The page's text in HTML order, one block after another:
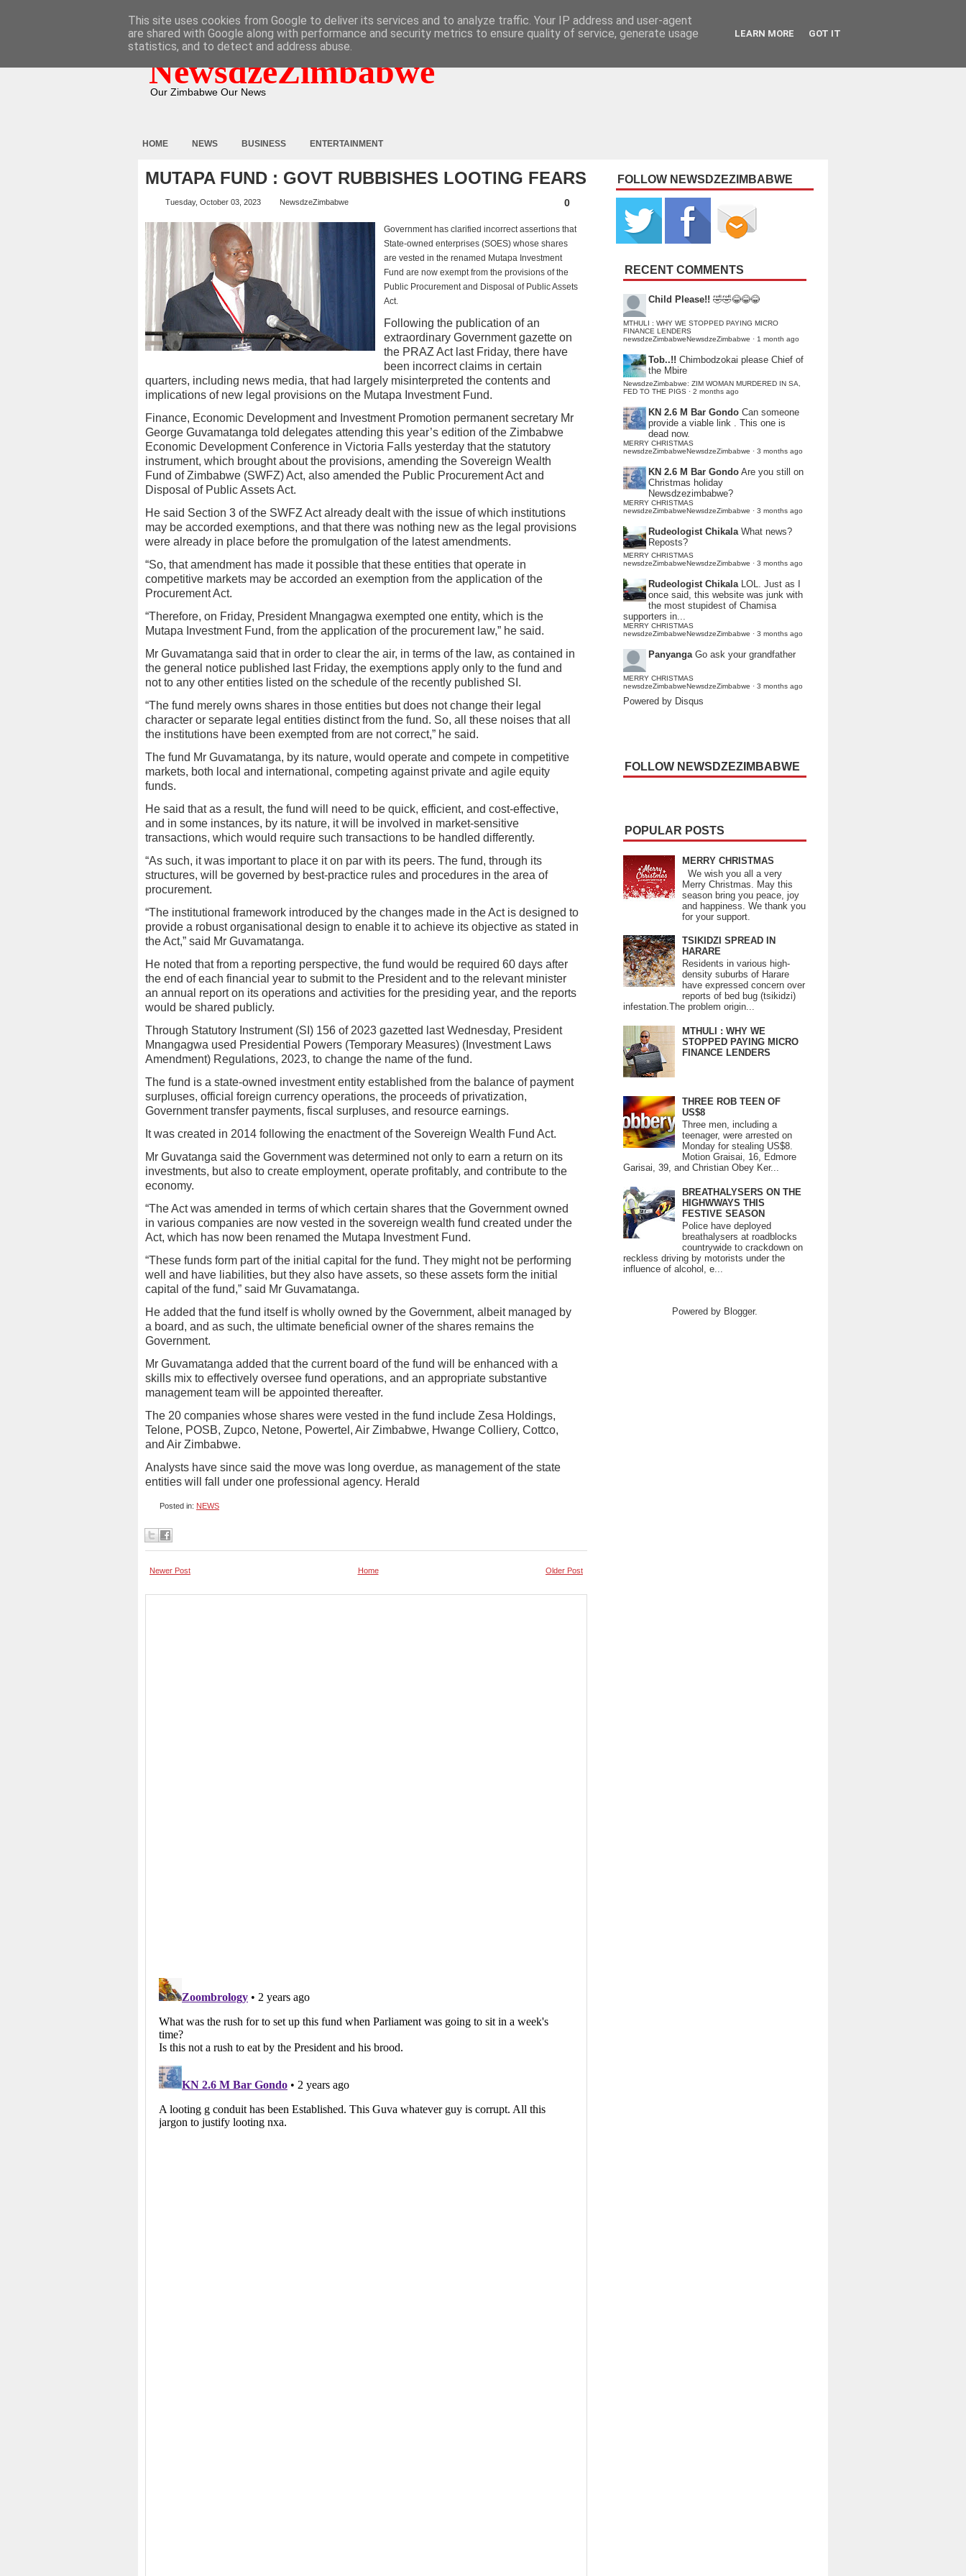
NewsdzeZimbabwe
Our Zimbabwe Our News
HOME NEWS BUSINESS ENTERTAINMENT
MUTAPA FUND : GOVT RUBBISHES LOOTING FEARS
Tuesday, October 03, 2023 NewsdzeZimbabwe 0
Government has clarified incorrect assertions that
State-owned enterprises (SOES) whose shares
are vested in the renamed Mutapa Investment
Fund are now exempt from the provisions of the
Public Procurement and Disposal of Public Assets
Act.
Following the publication of an
extraordinary Government gazette on
the PRAZ Act last Friday, there have
been incorrect claims in certain
quarters, including news media, that had largely misinterpreted the contents and
implications of new legal provisions on the Mutapa Investment Fund.
Finance, Economic Development and Investment Promotion permanent secretary Mr
George Guvamatanga told delegates attending this year’s edition of the Zimbabwe
Economic Development Conference in Victoria Falls yesterday that the statutory
instrument, which brought about the provisions, amending the Sovereign Wealth
Fund of Zimbabwe (SWFZ) Act, also amended the Public Procurement Act and
Disposal of Public Assets Act.
He said Section 3 of the SWFZ Act already dealt with the issue of which institutions
may be accorded exemptions, and that there was nothing new as the legal provisions
were already in place before the promulgation of the latest amendments.
“So, that amendment has made it possible that these entities that operate in
competitive markets may be accorded an exemption from the application of the
Procurement Act.
“Therefore, on Friday, President Mnangagwa exempted one entity, which is the
Mutapa Investment Fund, from the application of the procurement law,” he said.
Mr Guvamatanga said that in order to clear the air, in terms of the law, as contained in
the general notice published last Friday, the exemptions apply only to the fund and
not to any other entities listed on the schedule of the recently published SI.
“The fund merely owns shares in those entities but does not change their legal
character or separate legal entities distinct from the fund. So, all these noises that all
the institutions have been exempted from are not correct,” he said.
The fund Mr Guvamatanga, by its nature, would operate and compete in competitive
markets, both local and international, competing against private and agile equity
funds.
He said that as a result, the fund will need to be quick, efficient, and cost-effective,
and in some instances, by its nature, it will be involved in market-sensitive
transactions, which would require such transactions to be handled differently.
“As such, it was important to place it on par with its peers. The fund, through its
structures, will be governed by best-practice rules and procedures in the area of
procurement.
“The institutional framework introduced by the changes made in the Act is designed to
provide a robust organisational design to enable it to achieve its objective as stated in
the Act,” said Mr Guvamatanga.
He noted that from a reporting perspective, the fund would be required 60 days after
the end of each financial year to submit to the President and to the relevant minister
an annual report on its operations and activities for the presiding year, and the reports
would be shared publicly.
Through Statutory Instrument (SI) 156 of 2023 gazetted last Wednesday, President
Mnangagwa used Presidential Powers (Temporary Measures) (Investment Laws
Amendment) Regulations, 2023, to change the name of the fund.
The fund is a state-owned investment entity established from the balance of payment
surpluses, official foreign currency operations, the proceeds of privatization,
Government transfer payments, fiscal surpluses, and resource earnings.
It was created in 2014 following the enactment of the Sovereign Wealth Fund Act.
Mr Guvatanga said the Government was determined not only to earn a return on its
investments, but also to create employment, operate profitably, and contribute to the
economy.
“The Act was amended in terms of which certain shares that the Government owned
in various companies are now vested in the sovereign wealth fund created under the
Act, which has now been renamed the Mutapa Investment Fund.
“These funds form part of the initial capital for the fund. They might not be performing
well and have liabilities, but they also have assets, so these assets form the initial
capital of the fund,” said Mr Guvamatanga.
He added that the fund itself is wholly owned by the Government, albeit managed by
a board, and as such, the ultimate beneficial owner of the shares remains the
Government.
Mr Guvamatanga added that the current board of the fund will be enhanced with a
skills mix to effectively oversee fund operations, and an appropriate substantive
management team will be appointed thereafter.
The 20 companies whose shares were vested in the fund include Zesa Holdings,
Telone, POSB, Zupco, Netone, Powertel, Air Zimbabwe, Hwange Colliery, Cottco,
and Air Zimbabwe.
Analysts have since said the move was long overdue, as management of the state
entities will fall under one professional agency. Herald
Posted in: NEWS
Newer Post Older Post
Home
FOLLOW NEWSDZEZIMBABWE
RECENT COMMENTS
Child Please!! 🤣🤣😂😂😂
MTHULI : WHY WE STOPPED PAYING MICRO
FINANCE LENDERS
newsdzeZimbabweNewsdzeZimbabwe · 1 month ago
Tob..!! Chimbodzokai please Chief of
the Mbire
NewsdzeZimbabwe: ZIM WOMAN MURDERED IN SA,
FED TO THE PIGS · 2 months ago
KN 2.6 M Bar Gondo Can someone
provide a viable link . This one is
dead now.
MERRY CHRISTMAS
newsdzeZimbabweNewsdzeZimbabwe · 3 months ago
KN 2.6 M Bar Gondo Are you still on
Christmas holiday
Newsdzezimbabwe?
MERRY CHRISTMAS
newsdzeZimbabweNewsdzeZimbabwe · 3 months ago
Rudeologist Chikala What news?
Reposts?
MERRY CHRISTMAS
newsdzeZimbabweNewsdzeZimbabwe · 3 months ago
Rudeologist Chikala LOL. Just as I
once said, this website was junk with
the most stupidest of Chamisa
supporters in...
MERRY CHRISTMAS
newsdzeZimbabweNewsdzeZimbabwe · 3 months ago
Panyanga Go ask your grandfather
MERRY CHRISTMAS
newsdzeZimbabweNewsdzeZimbabwe · 3 months ago
Powered by Disqus
FOLLOW NEWSDZEZIMBABWE
POPULAR POSTS
MERRY CHRISTMAS
We wish you all a very
Merry Christmas. May this
season bring you peace, joy
and happiness. We thank you
for your support.
TSIKIDZI SPREAD IN
HARARE
Residents in various high-
density suburbs of Harare
have expressed concern over
reports of bed bug (tsikidzi)
infestation.The problem origin...
MTHULI : WHY WE
STOPPED PAYING MICRO
FINANCE LENDERS
THREE ROB TEEN OF
US$8
Three men, including a
teenager, were arrested on
Monday for stealing US$8.
Motion Graisai, 16, Edmore
Garisai, 39, and Christian Obey Ker...
BREATHALYSERS ON THE
HIGHWWAYS THIS
FESTIVE SEASON
Police have deployed
breathalysers at roadblocks
countrywide to crackdown on
reckless driving by motorists under the
influence of alcohol, e...
Powered by Blogger.
This site uses cookies from Google to deliver its services and to analyze traffic. Your IP address and user-agent
are shared with Google along with performance and security metrics to ensure quality of service, generate usage
statistics, and to detect and address abuse.
LEARN MORE GOT IT